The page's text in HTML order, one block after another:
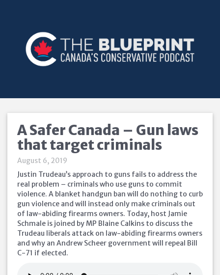
A Safer Canada – Gun laws
that target criminals
August 6, 2019
Justin Trudeau’s approach to guns fails to address the
real problem – criminals who use guns to commit
violence. A blanket handgun ban will do nothing to curb
gun violence and will instead only make criminals out
of law-abiding firearms owners. Today, host Jamie
Schmale is joined by MP Blaine Calkins to discuss the
Trudeau liberals attack on law-abiding firearms owners
and why an Andrew Scheer government will repeal Bill
C-71 if elected.